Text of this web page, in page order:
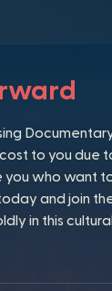
to you due
you who want
and join
in this